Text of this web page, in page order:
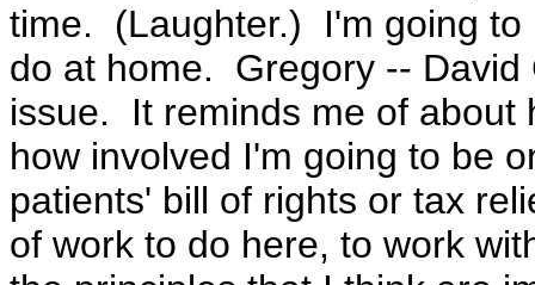
time. (Laughter.) I'm going
do at home. Gregory --
issue. It reminds me of about
how involved I'm going to be
patients' bill of rights or tax
of work to do here, to work